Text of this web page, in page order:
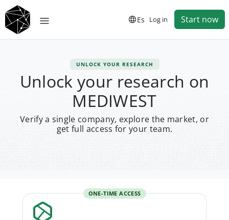
Es Log in Start now
UNLOCK YOUR RESEARCH
Unlock your research on
MEDIWEST
Verify a single company, explore the market, or
get full access for your team.
ONE-TIME ACCESS